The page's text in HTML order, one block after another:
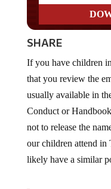
SHARE
that you review the
usually available in
Conduct or
not to release the
our children attend in
likely have a similar